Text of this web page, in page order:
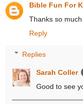
Bible Fun For
Thanks so
Reply
Replies
Sarah Coller
Good to see